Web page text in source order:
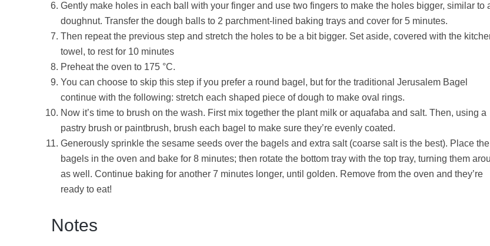
Gently make holes in each ball with your finger and use two fingers to make the holes bigger, similar to
doughnut. Transfer the dough balls to 2 parchment-lined baking trays and cover for 5 minutes.
Then repeat the previous step and stretch the holes to be a bit bigger. Set aside, covered with the
towel, to rest for 10 minutes
Preheat the oven to 175 °C.
You can choose to skip this step if you prefer a round bagel, but for the traditional Jerusalem Bagel
continue with the following: stretch each shaped piece of dough to make oval rings.
Now it’s time to brush on the wash. First mix together the plant milk or aquafaba and salt. Then, using a
pastry brush or paintbrush, brush each bagel to make sure they’re evenly coated.
Generously sprinkle the sesame seeds over the bagels and extra salt (coarse salt is the best). Place the
bagels in the oven and bake for 8 minutes; then rotate the bottom tray with the top tray, turning them
as well. Continue baking for another 7 minutes longer, until golden. Remove from the oven and they’re
ready to eat!
Notes